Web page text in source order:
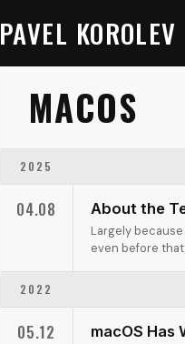
PAVEL KOROLEV
MACOS
2025
04.08 About the
Largely
even before
2022
05.12 macOS Has